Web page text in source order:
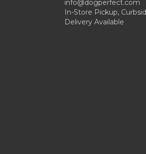
info@dogperfect.com
In-Store Pickup,
Delivery Available